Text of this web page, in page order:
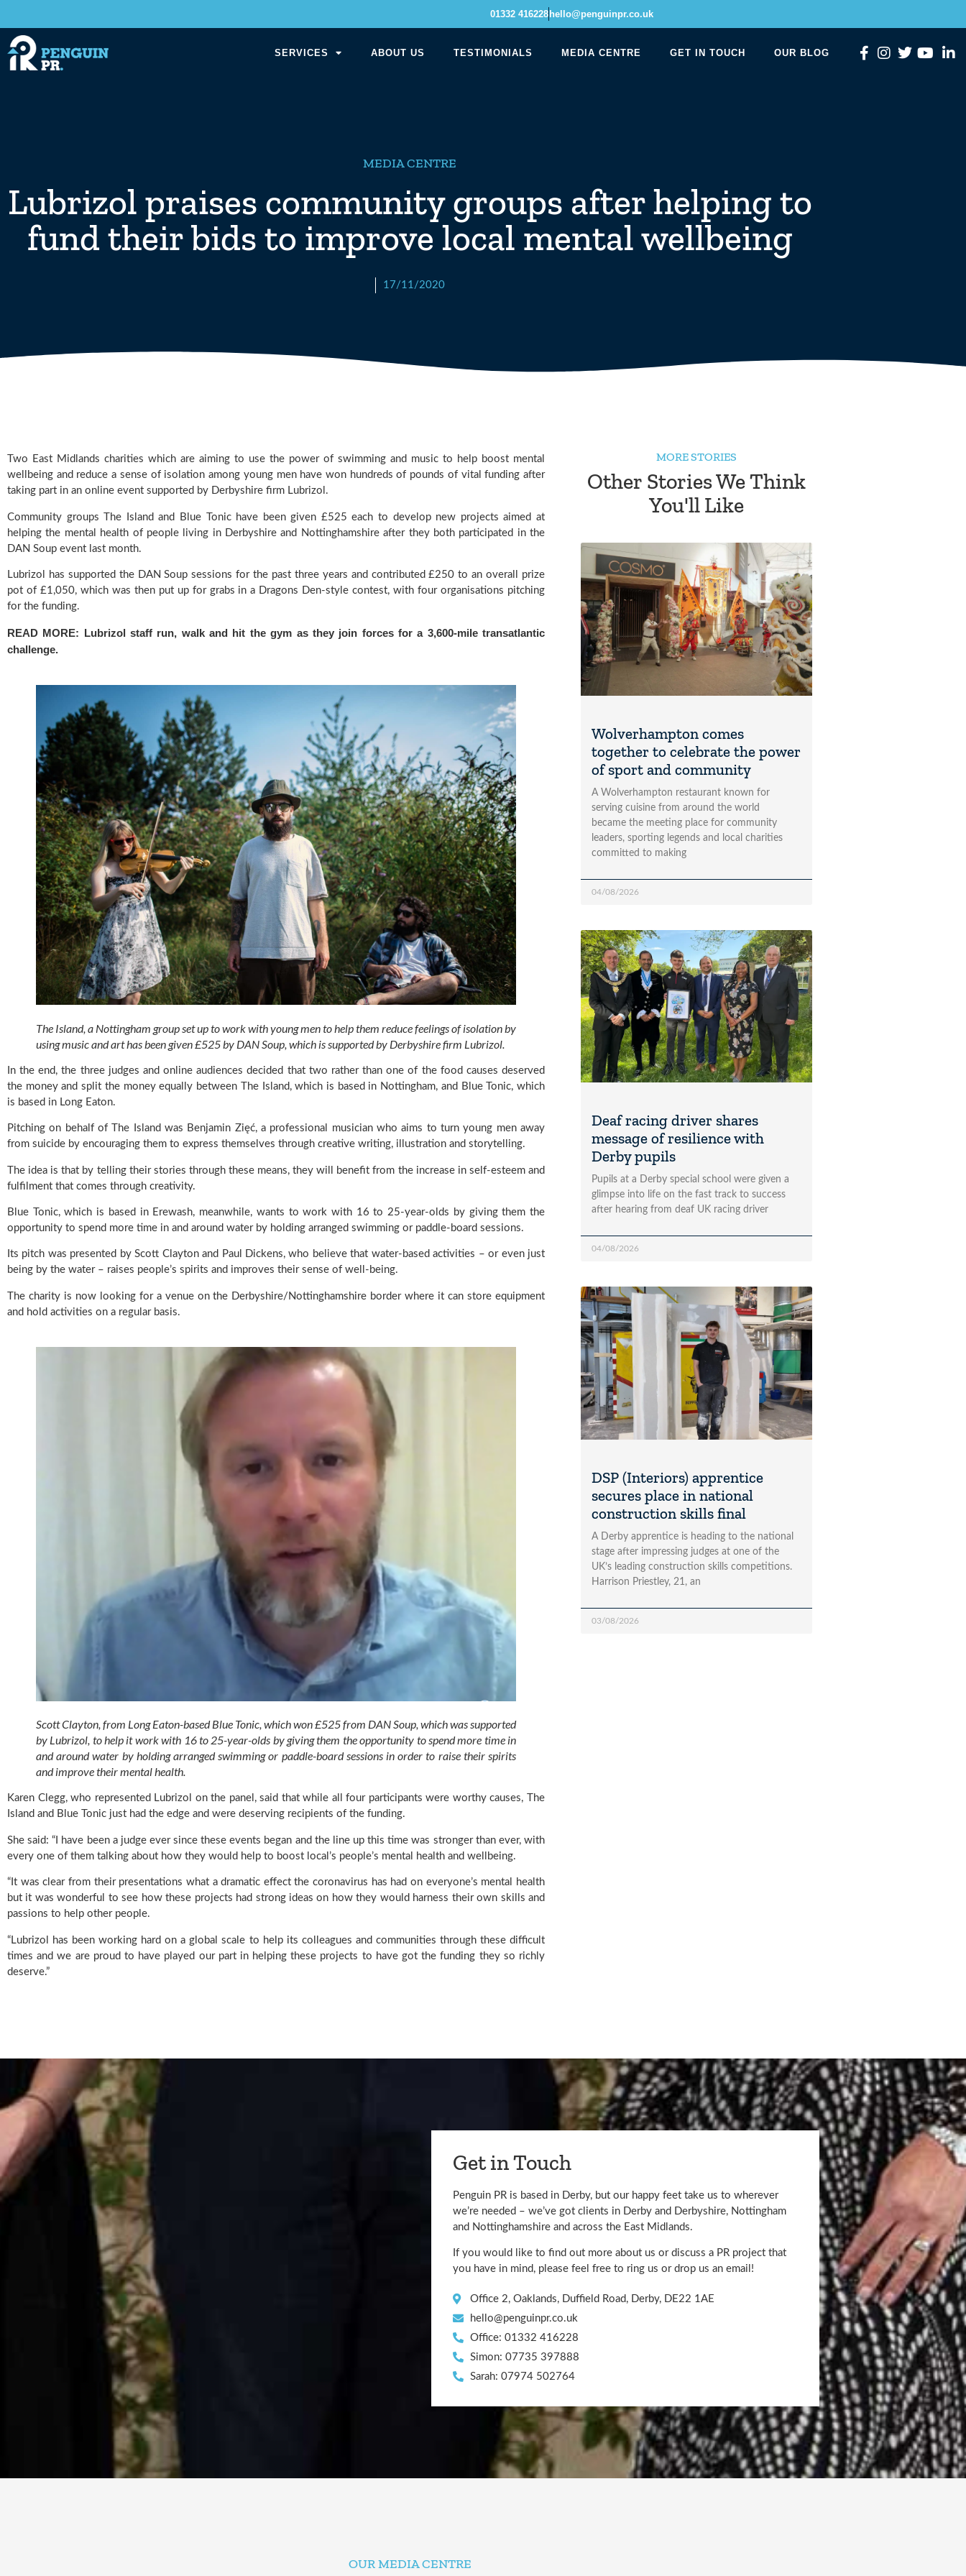
01332 416228 hello@penguinpr.co.uk
SERVICES ABOUT US TESTIMONIALS MEDIA CENTRE GET IN TOUCH OUR BLOG
MEDIA CENTRE
Lubrizol praises community groups after helping to
fund their bids to improve local mental wellbeing
17/11/2020
Two East Midlands charities which are aiming to use the power of swimming and music to help boost mental
wellbeing and reduce a sense of isolation among young men have won hundreds of pounds of vital funding after
taking part in an online event supported by Derbyshire firm Lubrizol.
Community groups The Island and Blue Tonic have been given £525 each to develop new projects aimed at
DAN Soup event last month.
Lubrizol
has supported the DAN Soup sessions for the past three years and contributed £250 to an overall prize
pot of £1,050, which was then put up for grabs in a Dragons Den-style contest, with four organisations pitching
for the funding.
READ MORE: Lubrizol staff run, walk and hit the gym as they join forces for a 3,600-mile transatlantic
challenge.
The Island, a Nottingham group set up to work with young men to help them reduce feelings of isolation by
using music and art has been given £525 by DAN Soup, which is supported by Derbyshire firm Lubrizol.
In the end, the three judges and online audiences decided that two rather than one of the food causes deserved
the money and split the money equally between The Island, which is based in Nottingham, and Blue Tonic, which
is based in Long Eaton.
Pitching on behalf of The Island was Benjamin Zięć, a professional musician who aims to turn young men away
from suicide by encouraging them to express themselves through creative writing, illustration and storytelling.
The idea is that by telling their stories through these means, they will benefit from the increase in self-esteem and
fulfilment that comes through creativity.
Blue Tonic, which is based in Erewash, meanwhile, wants to work with 16 to 25-year-olds by giving them the
opportunity to spend more time in and around water by holding arranged swimming or paddle-board sessions.
Its pitch was presented by Scott Clayton and Paul Dickens, who believe that water-based activities – or even just
being by the water – raises people’s spirits and improves their sense of well-being.
The charity is now looking for a venue on the Derbyshire/Nottinghamshire border where it can store equipment
and hold activities on a regular basis.
Scott Clayton, from Long Eaton-based Blue Tonic, which won £525 from DAN Soup, which was supported
by Lubrizol, to help it work with 16 to 25-year-olds by giving them the opportunity to spend more time in
and around water by holding arranged swimming or paddle-board sessions in order to raise their spirits
and improve their mental health.
Karen Clegg, who represented Lubrizol on the panel, said that while all four participants were worthy causes, The
Island and Blue Tonic just had the edge and were deserving recipients of the funding.
She said: “I have been a judge ever since these events began and the line up this time was stronger than ever, with
every one of them talking about how they would help to boost local’s people’s mental health and wellbeing.
“It was clear from their presentations what a dramatic effect the coronavirus has had on everyone’s mental health
but it was wonderful to see how these projects had strong ideas on how they would harness their own skills and
passions to help other people.
“Lubrizol has been working hard on a global scale to help its colleagues and communities through these difficult
times and we are proud to have played our part in helping these projects to have got the funding they so richly
deserve.”
MORE STORIES
Other Stories We Think
You'll Like
Wolverhampton comes
together to celebrate the power
of sport and community
A Wolverhampton restaurant known for
serving cuisine from around the world
became the meeting place for community
leaders, sporting legends and local charities
committed to making
04/08/2026
Deaf racing driver shares
message of resilience with
Derby pupils
Pupils at a Derby special school were given a
glimpse into life on the fast track to success
after hearing from deaf UK racing driver
04/08/2026
DSP (Interiors) apprentice
secures place in national
construction skills final
A Derby apprentice is heading to the national
stage after impressing judges at one of the
UK’s leading construction skills competitions.
Harrison Priestley, 21, an
03/08/2026
Get in Touch
Penguin PR is based in Derby, but our happy feet take us to wherever
we’re needed – we’ve got clients in Derby and Derbyshire, Nottingham
and Nottinghamshire and across the East Midlands.
If you would like to find out more about us or discuss a PR project that
you have in mind, please feel free to ring us or drop us an email!
Office 2, Oaklands, Duffield Road, Derby, DE22 1AE
hello@penguinpr.co.uk
Office: 01332 416228
Simon: 07735 397888
Sarah: 07974 502764
OUR MEDIA CENTRE